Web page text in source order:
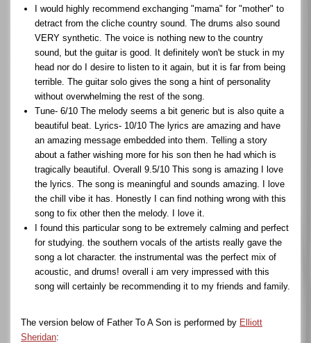
I would highly recommend exchanging "mama" for "mother" to
detract from the cliche country sound. The drums also sound
VERY synthetic. The voice is nothing new to the country
sound, but the guitar is good. It definitely won't be stuck in my
head nor do I desire to listen to it again, but it is far from being
terrible. The guitar solo gives the song a hint of personality
without overwhelming the rest of the song.
Tune- 6/10 The melody seems a bit generic but is also quite a
beautiful beat. Lyrics- 10/10 The lyrics are amazing and have
an amazing message embedded into them. Telling a story
about a father wishing more for his son then he had which is
tragically beautiful. Overall 9.5/10 This song is amazing I love
the lyrics. The song is meaningful and sounds amazing. I love
the chill vibe it has. Honestly I can find nothing wrong with this
song to fix other then the melody. I love it.
I found this particular song to be extremely calming and perfect
for studying. the southern vocals of the artists really gave the
song a lot character. the instrumental was the perfect mix of
acoustic, and drums! overall i am very impressed with this
song will certainly be recommending it to my friends and family.
The version below of Father To A Son is performed by Elliott
Sheridan: